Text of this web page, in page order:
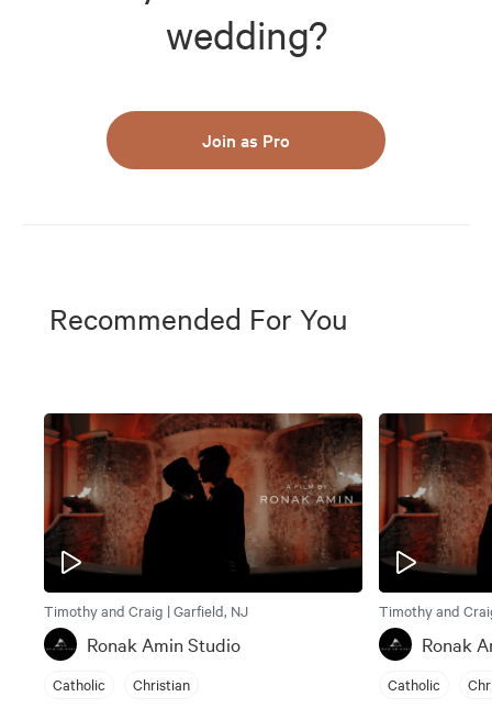
wedding?
Join as Pro
Recommended For You
Timothy and Craig | Garfield, NJ
Ronak Amin Studio
Catholic Christian
Timothy and
Ronak
Catholic